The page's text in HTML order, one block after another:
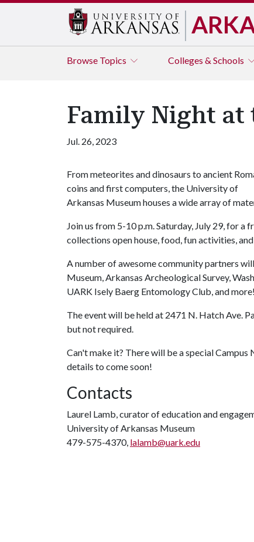
Browse Topics Colleges & Schools
Family Night at
Jul. 26, 2023
From meteorites and dinosaurs to ancient
coins and first computers, the University of
Arkansas Museum houses a wide array of
Join us from 5-10 p.m. Saturday, July 29, for
collections open house, food, fun activities,
A number of awesome community partners
Museum, Arkansas Archeological Survey,
UARK Isely Baerg Entomology Club, and more!
The event will be held at 2471 N. Hatch Ave.
but not required.
Can't make it? There will be a special
details to come soon!
Contacts
Laurel Lamb, curator of education and
University of Arkansas Museum
479-575-4370, lalamb@uark.edu